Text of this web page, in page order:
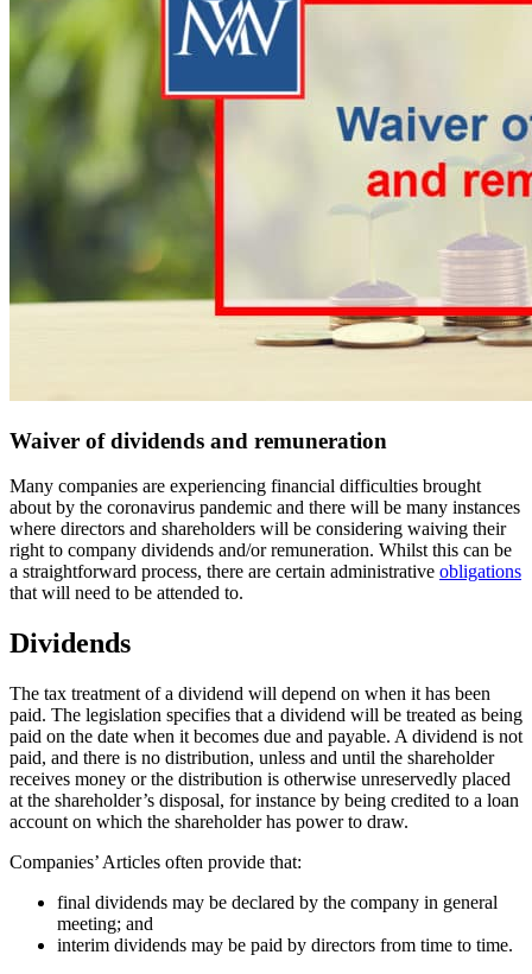
Waiver of dividends and remuneration
Many companies are experiencing financial difficulties brought
about by the coronavirus pandemic and there will be many instances
where directors and shareholders will be considering waiving their
right to company dividends and/or remuneration. Whilst this can be
a straightforward process, there are certain administrative obligations
that will need to be attended to.
Dividends
The tax treatment of a dividend will depend on when it has been
paid. The legislation specifies that a dividend will be treated as being
paid on the date when it becomes due and payable. A dividend is not
paid, and there is no distribution, unless and until the shareholder
receives money or the distribution is otherwise unreservedly placed
at the shareholder’s disposal, for instance by being credited to a loan
account on which the shareholder has power to draw.
Companies’ Articles often provide that:
final dividends may be declared by the company in general
meeting; and
interim dividends may be paid by directors from time to time.